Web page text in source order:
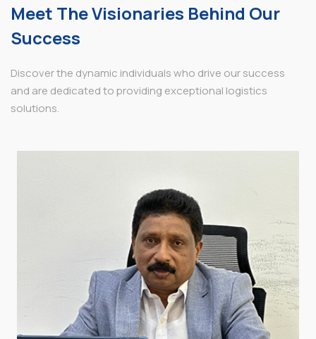
Meet The Visionaries Behind Our
Success
Discover the dynamic individuals who drive our success
and are dedicated to providing exceptional logistics
solutions.